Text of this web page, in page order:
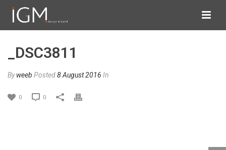
_DSC3811
Byweeb Posted8 August 2016 In
0 0